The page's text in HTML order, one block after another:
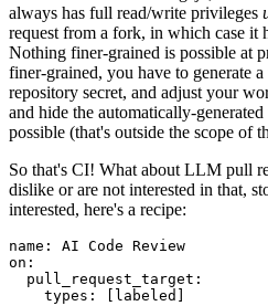
always has full read/write privileges
request from a fork, in which case it
Nothing finer-grained is possible at
finer-grained, you have to generate
repository secret, and adjust your
and hide the automatically-
possible (that's outside the scope of
So that's CI! What about LLM pull
dislike or are not interested in that,
interested, here's a recipe:
name :
AI Code Review
on :
pull_request_target :
types : [ labeled ]